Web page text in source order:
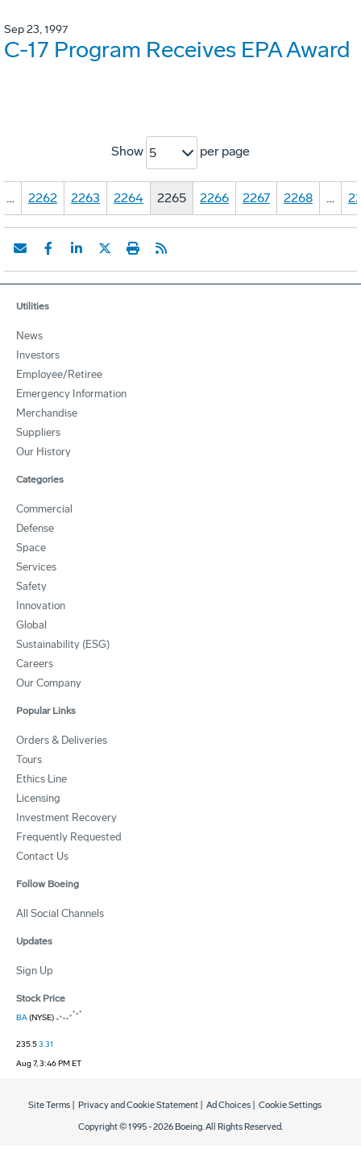
Sep 23, 1997
C-17 Program Receives EPA Award
Show 5 per page
… 2262 2263 2264 2265 2266 2267 2268 …
Utilities
News
Investors
Employee/Retiree
Emergency Information
Merchandise
Suppliers
Our History
Categories
Commercial
Defense
Space
Services
Safety
Innovation
Global
Sustainability (ESG)
Careers
Our Company
Popular Links
Orders & Deliveries
Tours
Ethics Line
Licensing
Investment Recovery
Frequently Requested
Contact Us
Follow Boeing
All Social Channels
Updates
Sign Up
Stock Price
BA(NYSE)
235.53.31
Aug 7, 3:46 PM ET
Copyright © 1995 -2026 Boeing. All Rights Reserved.
Site Terms Privacy and Cookie Statement Ad Choices Cookie Settings